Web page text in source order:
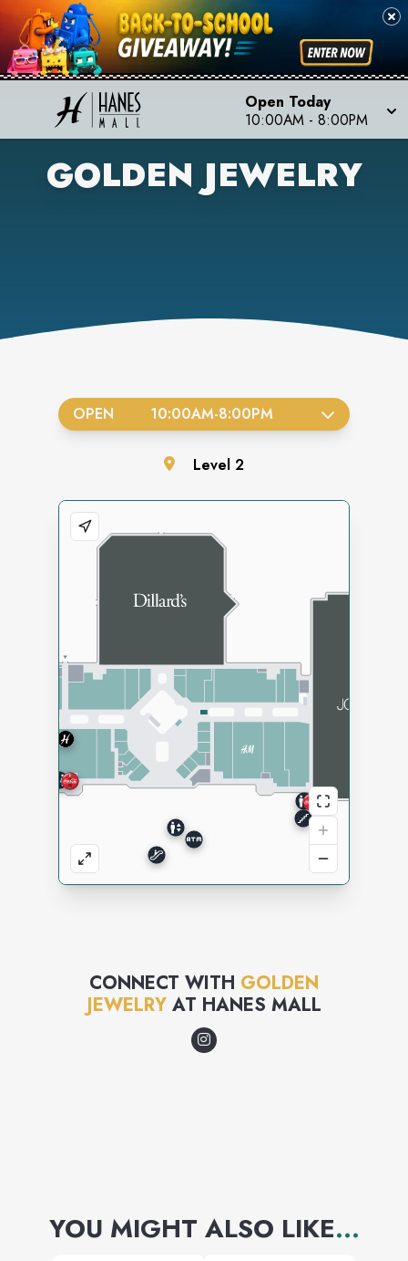
Open Today
10:00AM - 8:00PM
GOLDEN JEWELRY
CONNECT WITH GOLDEN
JEWELRYAT HANES MALL
OPEN 10:00AM-8:00PM
Level 2
YOU MIGHT ALSO LIKE...